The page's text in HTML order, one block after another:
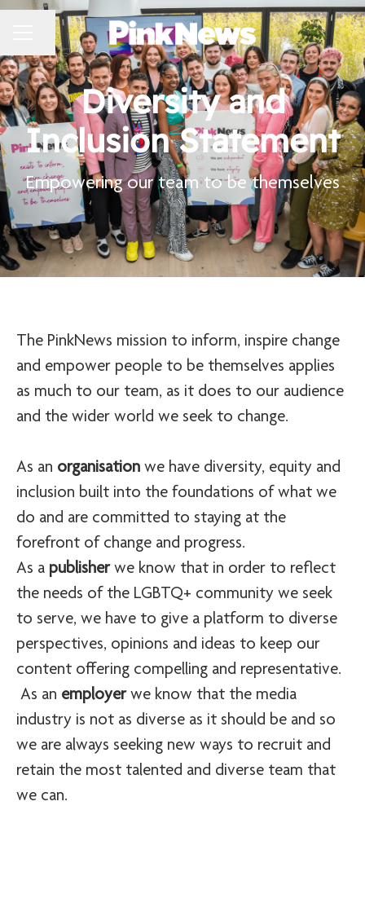
CAREER MENU
Share page
Diversity and
Inclusion Statement
Empowering our team to be themselves
The PinkNews mission to inform, inspire change
and empower people to be themselves applies
as much to our team, as it does to our audience
and the wider world we seek to change.
As an organisation we have diversity, equity and
inclusion built into the foundations of what we
do and are committed to staying at the
forefront of change and progress.
As a publisherwe know that in order to reflect
the needs of the LGBTQ+ community we seek
to serve, we have to give a platform to diverse
perspectives, opinions and ideas to keep our
content offering compelling and representative.
As an employerwe know that the media
industry is not as diverse as it should be and so
we are always seeking new ways to recruit and
retain the most talented and diverse team that
we can.